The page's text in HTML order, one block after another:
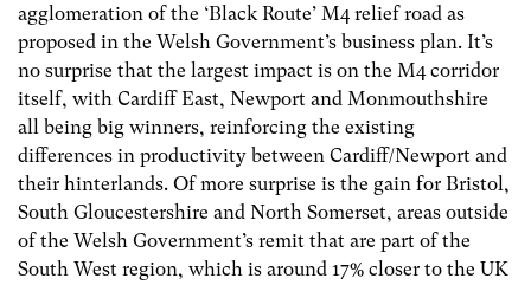
agglomeration of the ‘Black Route’ M4 relief road as
proposed in the Welsh Government’s business plan. It’s
no surprise that the largest impact is on the M4 corridor
itself, with Cardiff East, Newport and Monmouthshire
all being big winners, reinforcing the existing
differences in productivity between Cardiff/Newport and
their hinterlands. Of more surprise is the gain for Bristol,
South Gloucestershire and North Somerset, areas outside
of the Welsh Government’s remit that are part of the
South West region, which is around 17% closer to the UK